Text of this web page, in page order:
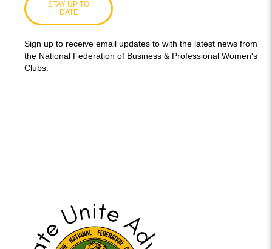
STAY UP TO
DATE
Sign up to receive email updates to with the latest news from
the National Federation of Business & Professional Women's
Clubs.